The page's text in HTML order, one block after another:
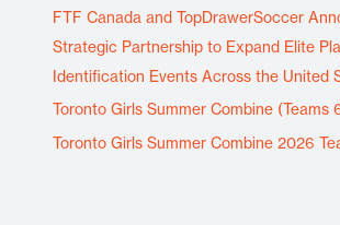
FTF Canada and TopDrawerSoccer
Strategic Partnership to Expand Elite
Identification Events Across the United
Toronto Girls Summer Combine (Teams
Toronto Girls Summer Combine 2026